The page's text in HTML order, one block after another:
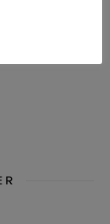
favourite
of a jenn bennett